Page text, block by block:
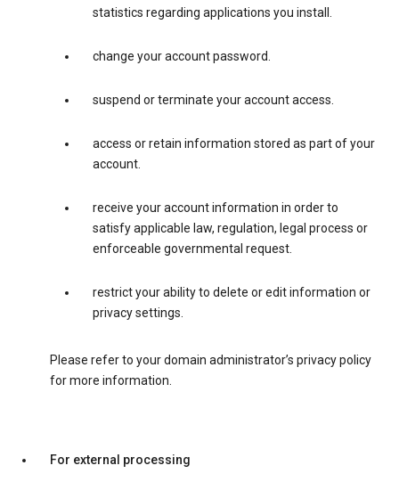
statistics regarding applications you install.
change your account password.
suspend or terminate your account access.
access or retain information stored as part of your
account.
receive your account information in order to
satisfy applicable law, regulation, legal process or
enforceable governmental request.
restrict your ability to delete or edit information or
privacy settings.
Please refer to your domain administrator’s privacy policy
for more information.
For external processing